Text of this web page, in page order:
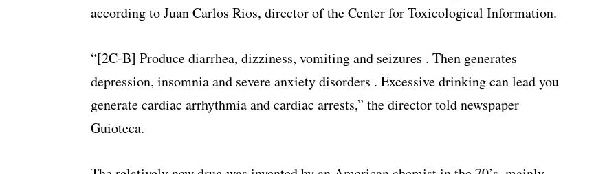
according to Juan Carlos Rios, director of the Center for Toxicological Information.
“[2C-B] Produce diarrhea, dizziness, vomiting and seizures . Then generates
depression, insomnia and severe anxiety disorders . Excessive drinking can lead you
generate cardiac arrhythmia and cardiac arrests,” the director told newspaper
Guioteca.